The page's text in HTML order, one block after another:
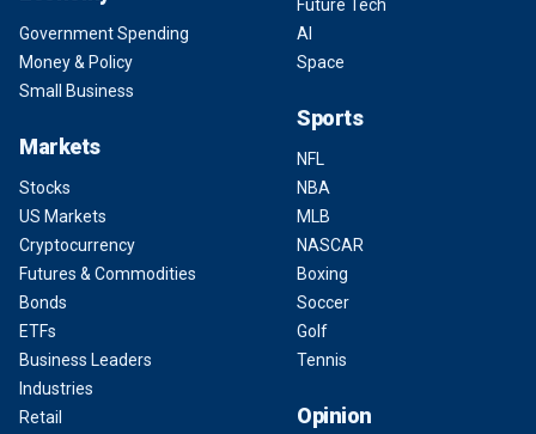
Government Spending
Money & Policy
Small Business
Markets
Stocks
US Markets
Cryptocurrency
Futures & Commodities
Bonds
ETFs
Business Leaders
Industries
Retail
Future Tech
AI
Space
Sports
NFL
NBA
MLB
NASCAR
Boxing
Soccer
Golf
Tennis
Opinion